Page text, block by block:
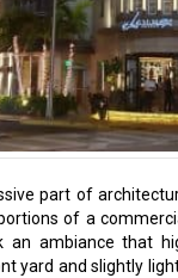
part of
of a
an ambiance that
yard and slightly